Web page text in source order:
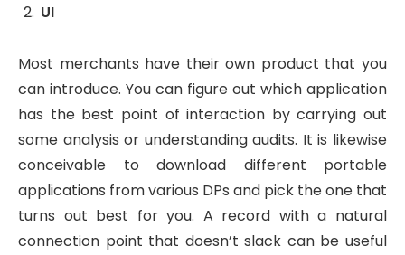
UI
Most merchants have their own product that you
can introduce. You can figure out which application
has the best point of interaction by carrying out
some analysis or understanding audits. It is likewise
conceivable to download different portable
applications from various DPs and pick the one that
turns out best for you. A record with a natural
connection point that doesn’t slack can be useful